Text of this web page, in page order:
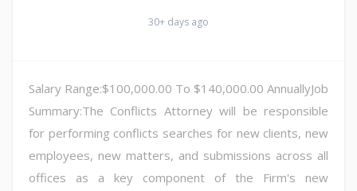
30+ days ago
Salary Range:$100,000.00 To $140,000.00 AnnuallyJob
Summary:The Conflicts Attorney will be responsible
for performing conflicts searches for new clients, new
employees, new matters, and submissions across all
offices as a key component of the Firm's new